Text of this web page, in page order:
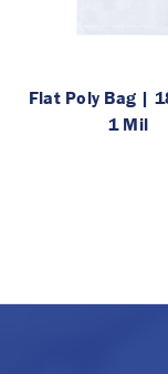
Flat Poly Bag |
1 Mil